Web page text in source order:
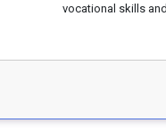
vocational skills